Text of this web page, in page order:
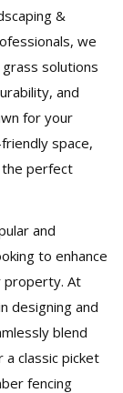
&
we
solutions
and
for your
space,
the perfect
and
to enhance
property. At
designing and
blend
classic picket
fencing